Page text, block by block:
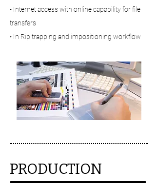
• Internet access with online capability for file
transfers
• In Rip trapping and impositioning workflow
PRODUCTION